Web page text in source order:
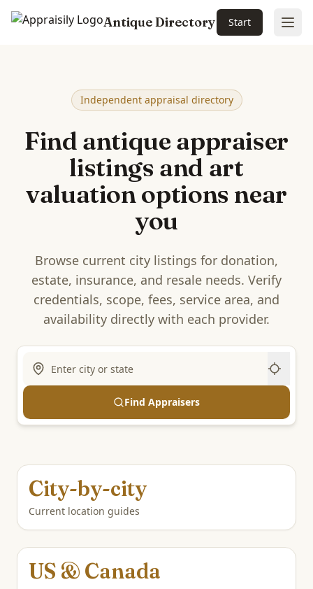
Antique Directory Start
Independent appraisal directory
Find antique appraiser
listings and art
valuation options near
you
Browse current city listings for donation,
estate, insurance, and resale needs. Verify
credentials, scope, fees, service area, and
availability directly with each provider.
Find Appraisers
City-by-city
Current location guides
US & Canada